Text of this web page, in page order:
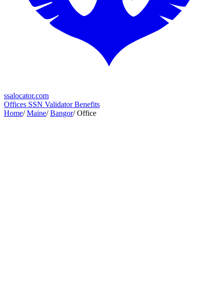
ssalocator.com
Offices SSN ValidatorBenefits
Home/ Maine/ Bangor/ Office